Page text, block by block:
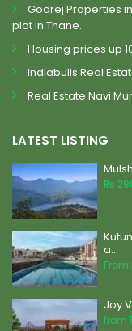
Godrej Properties
plot in Thane.
Housing prices up
Indiabulls Real
Real Estate Navi
LATEST LISTING
Rs
a...
From
Joy
from